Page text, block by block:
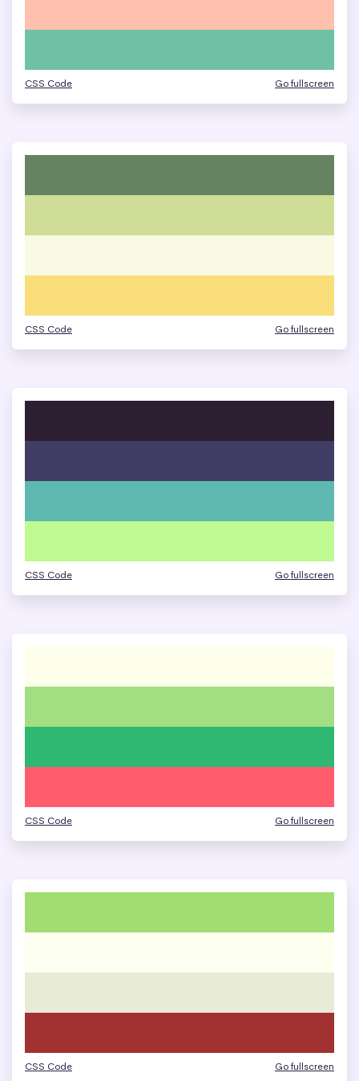
CSS Code Go fullscreen
CSS Code Go fullscreen
CSS Code Go fullscreen
CSS Code Go fullscreen
CSS Code Go fullscreen